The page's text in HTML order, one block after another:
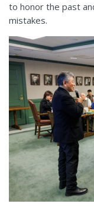
to honor the past
mistakes.